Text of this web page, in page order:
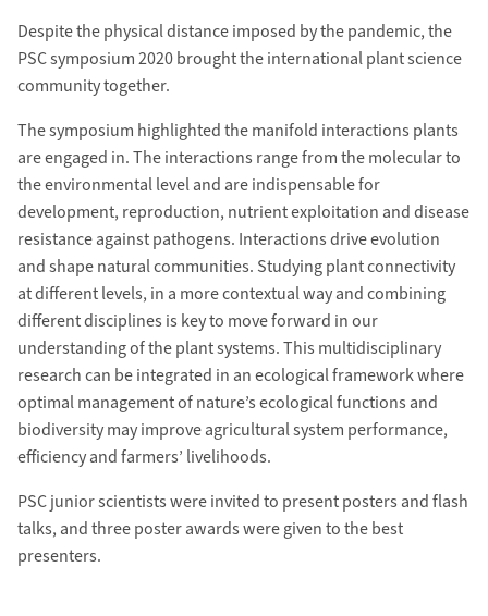
Despite the physical distance imposed by the pandemic, the
PSC symposium 2020 brought the international plant science
community together.
The symposium highlighted the manifold interactions plants
are engaged in. The interactions range from the molecular to
the environmental level and are indispensable for
development, reproduction, nutrient exploitation and disease
resistance against pathogens. Interactions drive evolution
and shape natural communities. Studying plant connectivity
at different levels, in a more contextual way and combining
different disciplines is key to move forward in our
understanding of the plant systems. This multidisciplinary
research can be integrated in an ecological framework where
optimal management of nature’s ecological functions and
biodiversity may improve agricultural system performance,
efficiency and farmers’ livelihoods.
PSC junior scientists were invited to present posters and flash
talks, and three poster awards were given to the best
presenters.